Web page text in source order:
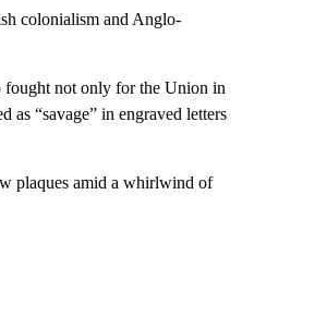
colonialism and Anglo-
fought not only for the Union in
as “savage” in engraved letters
plaques amid a whirlwind of